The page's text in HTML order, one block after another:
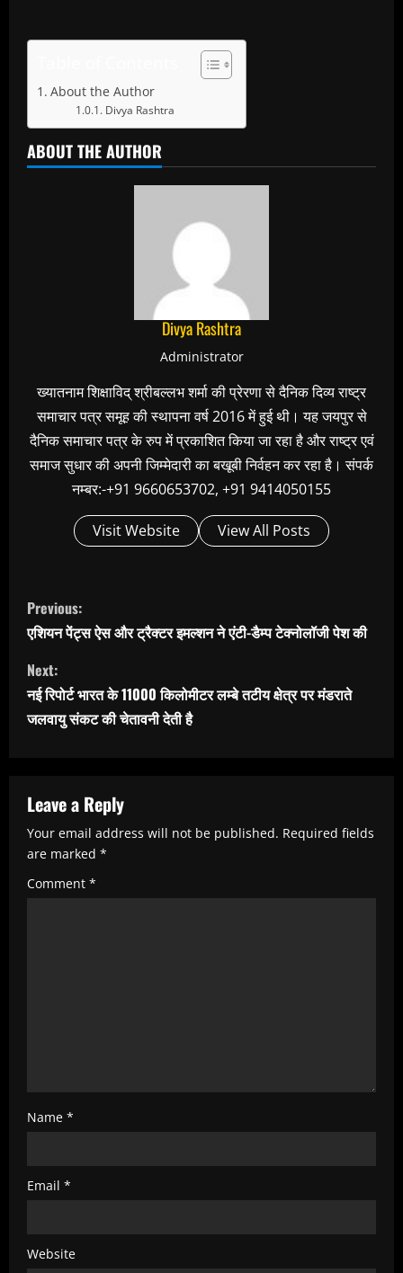
About the Author
Divya Rashtra
ABOUT THE AUTHOR
Divya Rashtra
Administrator
ख्यातनाम शिक्षाविद् श्रीबल्लभ शर्मा की प्रेरणा से दैनिक दिव्य राष्ट्र
समाचार पत्र समूह की स्थापना वर्ष 2016 में हुई थी। यह जयपुर से
दैनिक समाचार पत्र के रुप में प्रकाशित किया जा रहा है और राष्ट्र एवं
समाज सुधार की अपनी जिम्मेदारी का बखूबी निर्वहन कर रहा है। संपर्क
नम्बर:-+91 9660653702, +91 9414050155
Visit Website View All Posts
C
o
n
t
i
e
R
e
a
Previous:
एशियन पेंट्स ऐस और ट्रैक्टर इमल्शन ने एंटी-डैम्प टेक्नोलॉजी पेश की
Next:
नई रिपोर्ट भारत के 11000 किलोमीटर लम्बे तटीय क्षेत्र पर मंडराते
जलवायु संकट की चेतावनी देती है
Leave a Reply
Your email address will not be published. Required fields
are marked *
Comment *
Name *
Email *
Website